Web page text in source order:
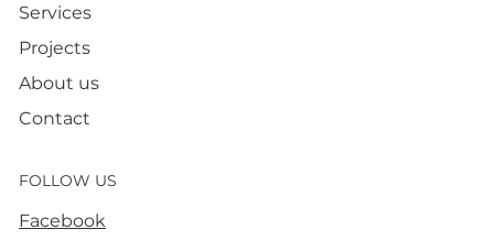
Services
Projects
About us
Contact
FOLLOW US
Facebook